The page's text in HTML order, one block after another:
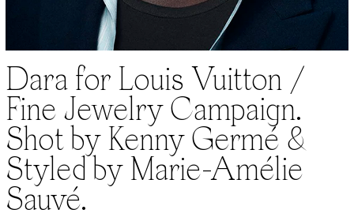
Dara for Louis Vuitton /
Fine Jewelry Campaign.
Shot by Kenny Germé &
Styled by Marie-Amélie
Sauvé.